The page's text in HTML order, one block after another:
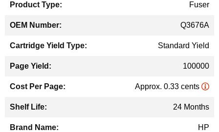
Fuser
Q3676A
Standard Yield
100000
Approx. 0.33 cents
24 Months
HP